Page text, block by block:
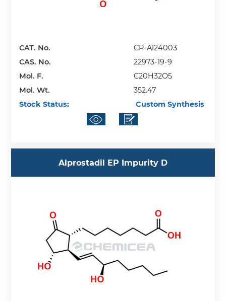
CAT. No.
CP-A124003
CAS. No.
22973-19-9
Mol. F.
C20H32O5
Mol. Wt.
352.47
Stock Status:
Custom Synthesis
Alprostadil EP Impurity D